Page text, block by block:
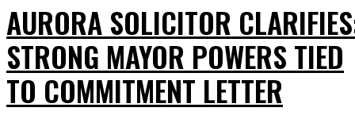
AURORA SOLICITOR
STRONG MAYOR POWERS TIED
TO COMMITMENT LETTER